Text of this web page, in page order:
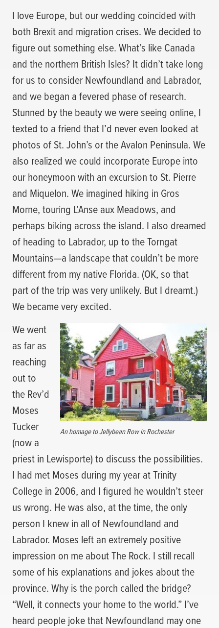
I love Europe, but our wedding coincided with
both Brexit and migration crises. We decided to
figure out something else. What’s like Canada
and the northern British Isles? It didn’t take long
for us to consider Newfoundland and Labrador,
and we began a fevered phase of research.
Stunned by the beauty we were seeing online, I
texted to a friend that I’d never even looked at
photos of St. John’s or the Avalon Peninsula. We
also realized we could incorporate Europe into
our honeymoon with an excursion to St. Pierre
and Miquelon. We imagined hiking in Gros
Morne, touring L’Anse aux Meadows, and
perhaps biking across the island. I also dreamed
of heading to Labrador, up to the Torngat
Mountains—a landscape that couldn’t be more
different from my native Florida. (OK, so that
part of the trip was very unlikely. But I dreamt.)
We became very excited.
An homage to Jellybean Row in Rochester
We went
as far as
reaching
out to
the Rev’d
Moses
Tucker
(now a
priest in Lewisporte) to discuss the possibilities.
I had met Moses during my year at Trinity
College in 2006, and I figured he wouldn’t steer
us wrong. He was also, at the time, the only
person I knew in all of Newfoundland and
Labrador. Moses left an extremely positive
impression on me about The Rock. I still recall
some of his explanations and jokes about the
province. Why is the porch called the bridge?
“Well, it connects your home to the world.” I’ve
heard people joke that Newfoundland may one